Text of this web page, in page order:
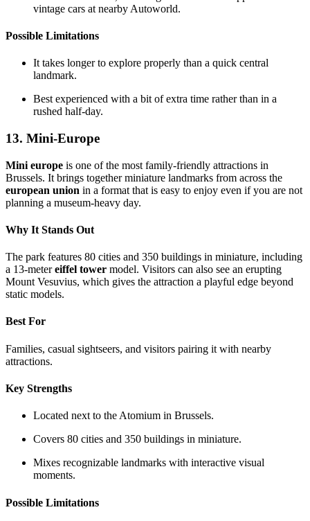
vintage cars at nearby Autoworld.
Possible Limitations
It takes longer to explore properly than a quick central
landmark.
Best experienced with a bit of extra time rather than in a
rushed half-day.
13. Mini-Europe
Mini europe is one of the most family-friendly attractions in
Brussels. It brings together miniature landmarks from across the
european union in a format that is easy to enjoy even if you are not
planning a museum-heavy day.
Why It Stands Out
The park features 80 cities and 350 buildings in miniature, including
a 13-metereiffel tower model. Visitors can also see an erupting
Mount Vesuvius, which gives the attraction a playful edge beyond
static models.
Best For
Families, casual sightseers, and visitors pairing it with nearby
attractions.
Key Strengths
Located next to the Atomium in Brussels.
Covers 80 cities and 350 buildings in miniature.
Mixes recognizable landmarks with interactive visual
moments.
Possible Limitations